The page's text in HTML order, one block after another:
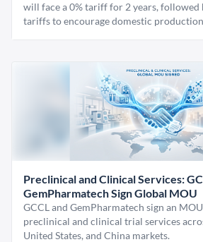
will face a 0% tariff for 2 years, followed
tariffs to encourage domestic
Preclinical and Clinical Services:
GemPharmatech Sign Global MOU
GCCL and GemPharmatech sign an
preclinical and clinical trial services
United States, and China markets.